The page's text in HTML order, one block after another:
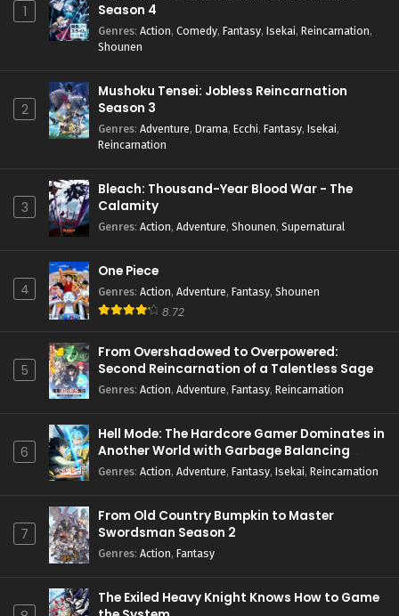
1
Season 4
Genres: Action, Comedy, Fantasy, Isekai, Reincarnation,
Shounen
2
Mushoku Tensei: Jobless Reincarnation
Season 3
Genres: Adventure, Drama, Ecchi, Fantasy, Isekai,
Reincarnation
3
Bleach: Thousand-Year Blood War - The
Calamity
Genres: Action, Adventure, Shounen, Supernatural
4
One Piece
Genres: Action, Adventure, Fantasy, Shounen
8.72
5
From Overshadowed to Overpowered:
Second Reincarnation of a Talentless Sage
Genres: Action, Adventure, Fantasy, Reincarnation
6
Hell Mode: The Hardcore Gamer Dominates in
Another World with Garbage Balancing
Season 2
Genres: Action, Adventure, Fantasy, Isekai, Reincarnation
7
From Old Country Bumpkin to Master
Swordsman Season 2
Genres: Action, Fantasy
The Exiled Heavy Knight Knows How to Game